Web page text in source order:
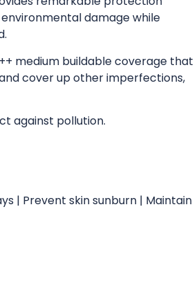
damage while
medium buildable coverage that
cover up other imperfections,
against pollution.
| Prevent skin sunburn | Maintain